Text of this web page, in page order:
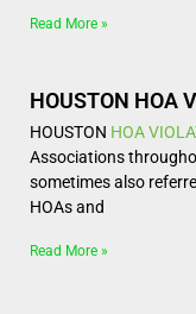
Read More »
HOUSTON HOA
HOUSTON HOA
Associations
sometimes also
HOAs and
Read More »